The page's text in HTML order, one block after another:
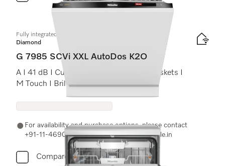
Fully integrated dishwasher XXL
Diamond
G 7985 SCVi XXL AutoDos K2O
A I 41 dB I Cutlery tray I MaxiComfort baskets I
M Touch I BrilliantLight
For availability and purchase options, please contact
+91-11-46900000 or email us at info@miele.in
Compare